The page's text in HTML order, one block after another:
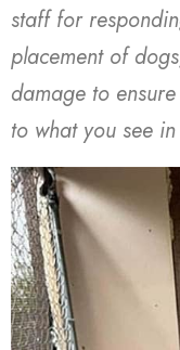
staff for
placement of
damage to
to what you see